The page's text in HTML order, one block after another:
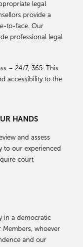
legal
provide a
to-face. Our
professional legal
– 24/7, 365. This
accessibility to the
HANDS
and assess
to our experienced
court
in a democratic
whoever
and our